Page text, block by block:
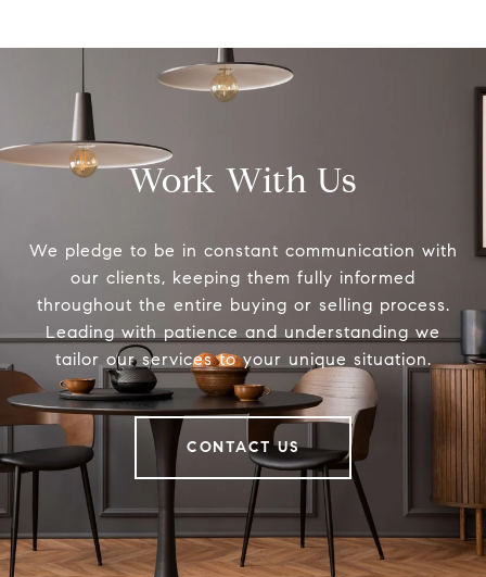
Work With Us
We pledge to be in constant communication with
our clients, keeping them fully informed
throughout the entire buying or selling process.
Leading with patience and understanding we
tailor our services to your unique situation.
CONTACT US